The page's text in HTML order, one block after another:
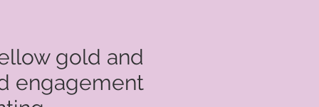
gold and
engagement